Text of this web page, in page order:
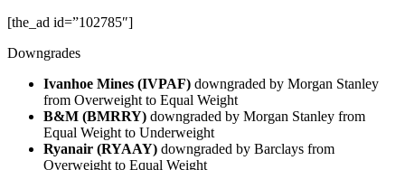
[the_ad id=”102785″]
Downgrades
Ivanhoe Mines (IVPAF) downgraded by Morgan Stanley
from Overweight to Equal Weight
B&M (BMRRY) downgraded by Morgan Stanley from
Equal Weight to Underweight
Ryanair (RYAAY) downgraded by Barclays from
Overweight to Equal Weight